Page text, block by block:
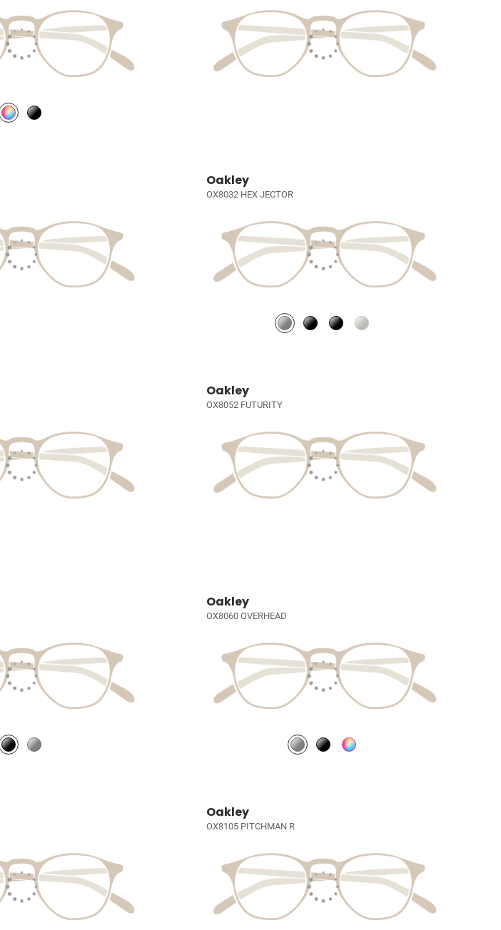
Oakley
OX8032 HEX JECTOR
Oakley
OX8052 FUTURITY
Oakley
OX8060 OVERHEAD
Oakley
OX8105 PITCHMAN R